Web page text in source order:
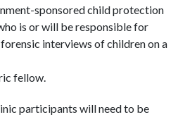
sponsored child protection
is or will be responsible for
interviews of children on a
fellow.
participants will need to be